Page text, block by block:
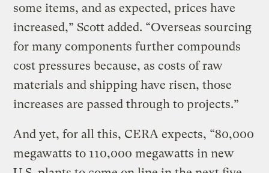
some items, and as expected, prices have
increased,” Scott added. “Overseas sourcing
for many components further compounds
cost pressures because, as costs of raw
materials and shipping have risen, those
increases are passed through to projects.”
And yet, for all this, CERA expects, “80,000
megawatts to 110,000 megawatts in new